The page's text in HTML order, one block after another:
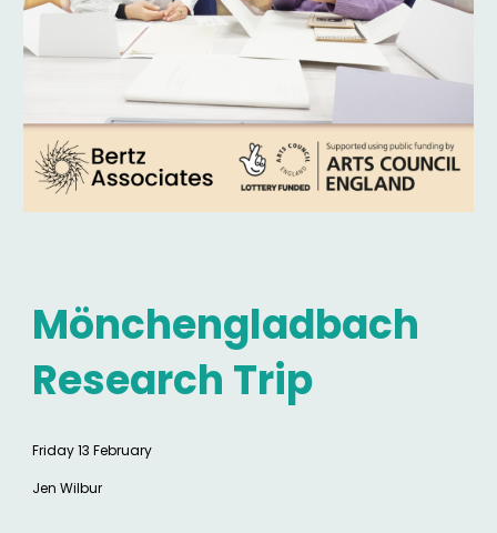
Mönchengladbach
Research Trip
Friday 13 February
Jen Wilbur